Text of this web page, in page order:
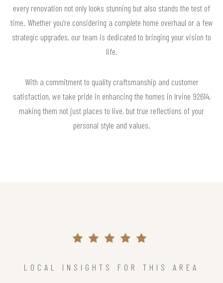
every renovation not only looks stunning but also stands the test of
time. Whether you’re considering a complete home overhaul or a few
strategic upgrades, our team is dedicated to bringing your vision to
life.
With a commitment to quality craftsmanship and customer
satisfaction, we take pride in enhancing the homes in Irvine 92614,
making them not just places to live, but true reflections of your
personal style and values.
LOCAL INSIGHTS FOR THIS AREA